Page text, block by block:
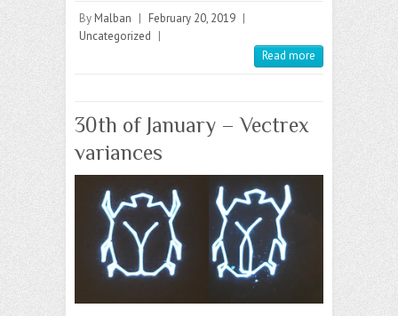
By Malban | February 20, 2019 |
Uncategorized |
Read more
30th of January – Vectrex
variances